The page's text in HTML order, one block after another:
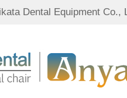
Dental Equipment Co.,